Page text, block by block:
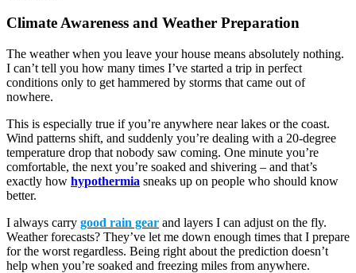
Climate Awareness and Weather Preparation
The weather when you leave your house means absolutely nothing.
I can’t tell you how many times I’ve started a trip in perfect
conditions only to get hammered by storms that came out of
nowhere.
This is especially true if you’re anywhere near lakes or the coast.
Wind patterns shift, and suddenly you’re dealing with a 20-degree
temperature drop that nobody saw coming. One minute you’re
comfortable, the next you’re soaked and shivering – and that’s
exactly how hypothermia sneaks up on people who should know
better.
I always carry good rain gear and layers I can adjust on the fly.
Weather forecasts? They’ve let me down enough times that I prepare
for the worst regardless. Being right about the prediction doesn’t
help when you’re soaked and freezing miles from anywhere.